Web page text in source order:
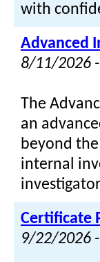
with
Advanced
8/11/2026
The
an
beyond
internal
Certificate
9/22/2026